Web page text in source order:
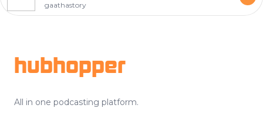
gaathastory
hubhopper
All in one podcasting platform.